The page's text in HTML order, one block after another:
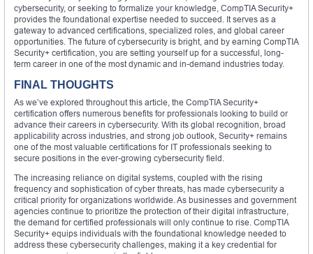
cybersecurity, or seeking to formalize your knowledge, CompTIA Security+
provides the foundational expertise needed to succeed. It serves as a
gateway to advanced certifications, specialized roles, and global career
opportunities. The future of cybersecurity is bright, and by earning CompTIA
Security+ certification, you are setting yourself up for a successful, long-
term career in one of the most dynamic and in-demand industries today.
FINAL THOUGHTS
As we’ve explored throughout this article, the CompTIA Security+
certification offers numerous benefits for professionals looking to build or
advance their careers in cybersecurity. With its global recognition, broad
applicability across industries, and strong job outlook, Security+ remains
one of the most valuable certifications for IT professionals seeking to
secure positions in the ever-growing cybersecurity field.
The increasing reliance on digital systems, coupled with the rising
frequency and sophistication of cyber threats, has made cybersecurity a
critical priority for organizations worldwide. As businesses and government
agencies continue to prioritize the protection of their digital infrastructure,
the demand for certified professionals will only continue to rise. CompTIA
Security+ equips individuals with the foundational knowledge needed to
address these cybersecurity challenges, making it a key credential for